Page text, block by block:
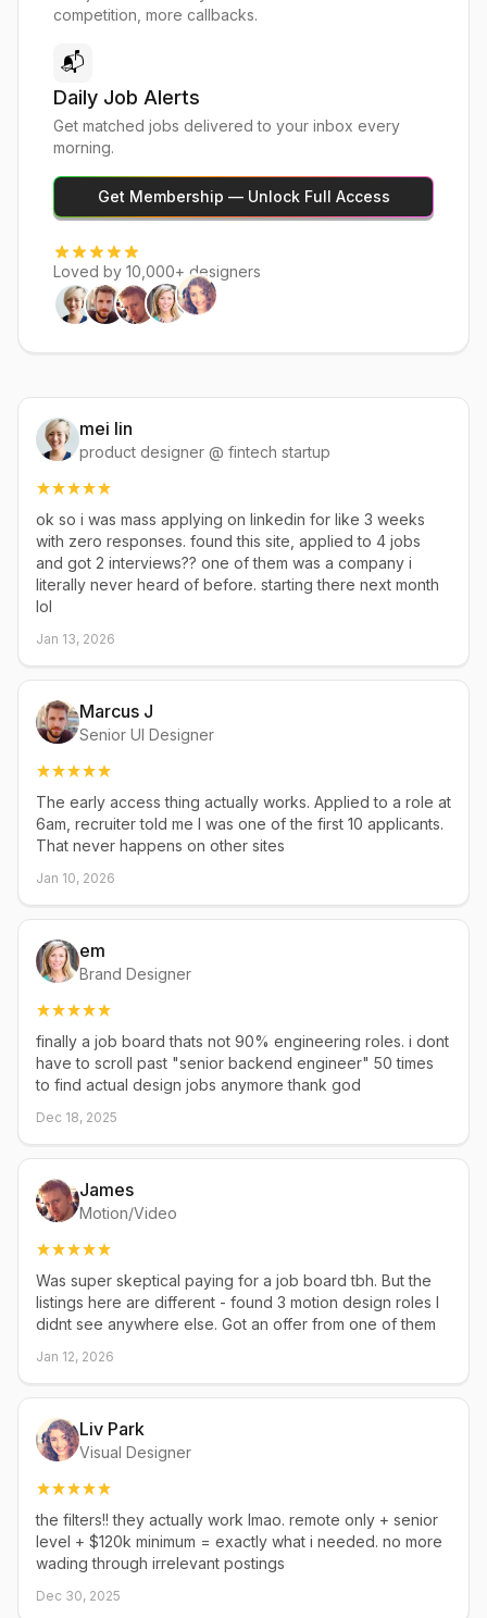
competition, more callbacks.
📬
Daily Job Alerts
Get matched jobs delivered to your inbox every
morning.
Get Membership — Unlock Full Access
Loved by 10,000+ designers
mei lin
product designer @ fintech startup
ok so i was mass applying on linkedin for like 3 weeks
with zero responses. found this site, applied to 4 jobs
and got 2 interviews?? one of them was a company i
literally never heard of before. starting there next month
lol
Jan 13, 2026
Marcus J
Senior UI Designer
The early access thing actually works. Applied to a role at
6am, recruiter told me I was one of the first 10 applicants.
That never happens on other sites
Jan 10, 2026
em
Brand Designer
finally a job board thats not 90% engineering roles. i dont
have to scroll past "senior backend engineer" 50 times
to find actual design jobs anymore thank god
Dec 18, 2025
James
Motion/Video
Was super skeptical paying for a job board tbh. But the
listings here are different - found 3 motion design roles I
didnt see anywhere else. Got an offer from one of them
Jan 12, 2026
Liv Park
Visual Designer
the filters!! they actually work lmao. remote only + senior
level + $120k minimum = exactly what i needed. no more
wading through irrelevant postings
Dec 30, 2025